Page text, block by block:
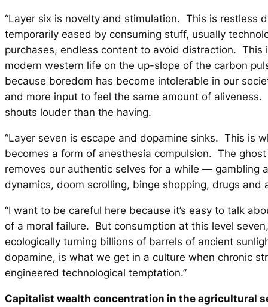
“Layer six is novelty and stimulation. This is restless
temporarily eased by consuming stuff, usually
purchases, endless content to avoid distraction. This
modern western life on the up-slope of the carbon
because boredom has become intolerable in our
and more input to feel the same amount of
shouts louder than the having.
“Layer seven is escape and dopamine sinks. This is
becomes a form of anesthesia compulsion. The
removes our authentic selves for a while — gambling
dynamics, doom scrolling, binge shopping, drugs and
“I want to be careful here because it’s easy to talk
of a moral failure. But consumption at this level
ecologically turning billions of barrels of ancient
dopamine, is what we get in a culture when chronic
engineered technological temptation.”
Capitalist wealth concentration in the agricultural